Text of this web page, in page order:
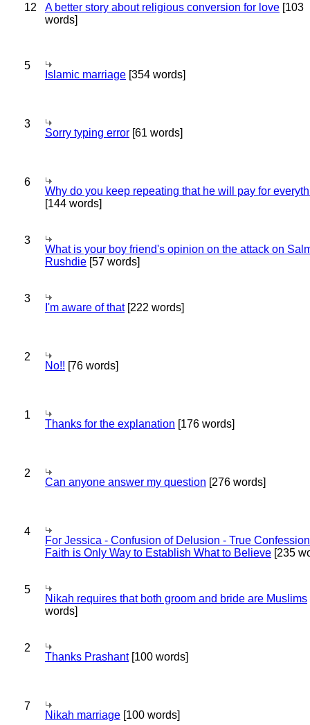
12 A better story about religious conversion for love [103
words]
5
Islamic marriage [354 words]
3
Sorry typing error [61 words]
6
Why do you keep repeating that he will pay for
[144 words]
3
What is your boy friend's opinion on the attack on
Rushdie [57 words]
3
I'm aware of that[222 words]
2
No!! [76 words]
1
Thanks for the explanation [176 words]
2
Can anyone answer my question [276 words]
4
For Jessica - Confusion of Delusion - True
Faith is Only Way to Establish What to Believe [235
5
Nikah requires that both groom and bride are Muslims
words]
2
Thanks Prashant[100 words]
7
Nikah marriage [100 words]